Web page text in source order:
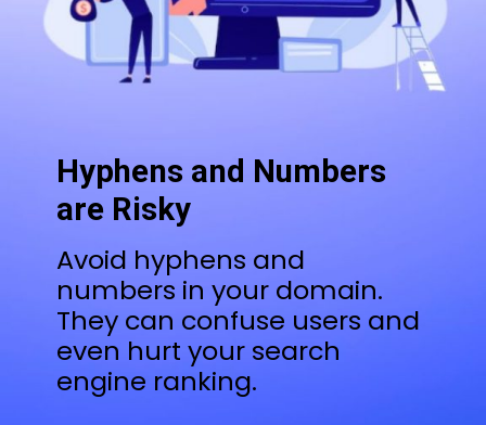
Hyphens and Numbers
are Risky
Avoid hyphens and
numbers in your domain.
They can confuse users and
even hurt your search
engine ranking.